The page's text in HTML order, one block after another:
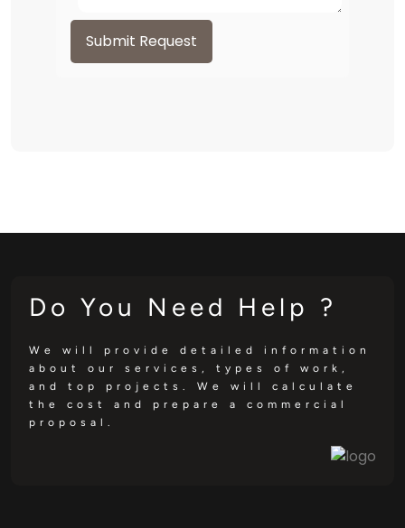
Submit Request
Do You Need Help ?
We will provide detailed information
about our services, types of work,
and top projects. We will calculate
the cost and prepare a commercial
proposal.